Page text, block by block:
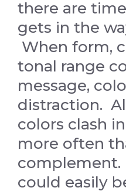
there are
gets in the
When form,
tonal range
message,
distraction.
colors clash
more often
could easily